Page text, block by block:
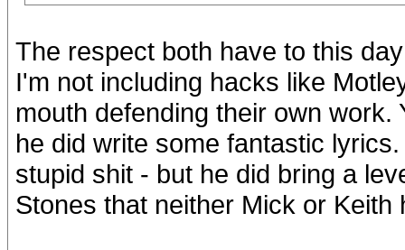
The respect both have to this
I'm not including hacks like
mouth defending their own
he did write some fantastic
stupid shit - but he did bring a
Stones that neither Mick or Keith